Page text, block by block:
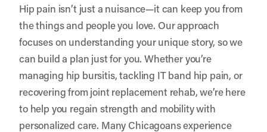
Hip pain isn’t just a nuisance—it can keep you from
the things and people you love. Our approach
focuses on understanding your unique story, so we
can build a plan just for you. Whether you’re
managing hip bursitis, tackling IT band hip pain, or
recovering from joint replacement rehab, we’re here
to help you regain strength and mobility with
personalized care. Many Chicagoans experience